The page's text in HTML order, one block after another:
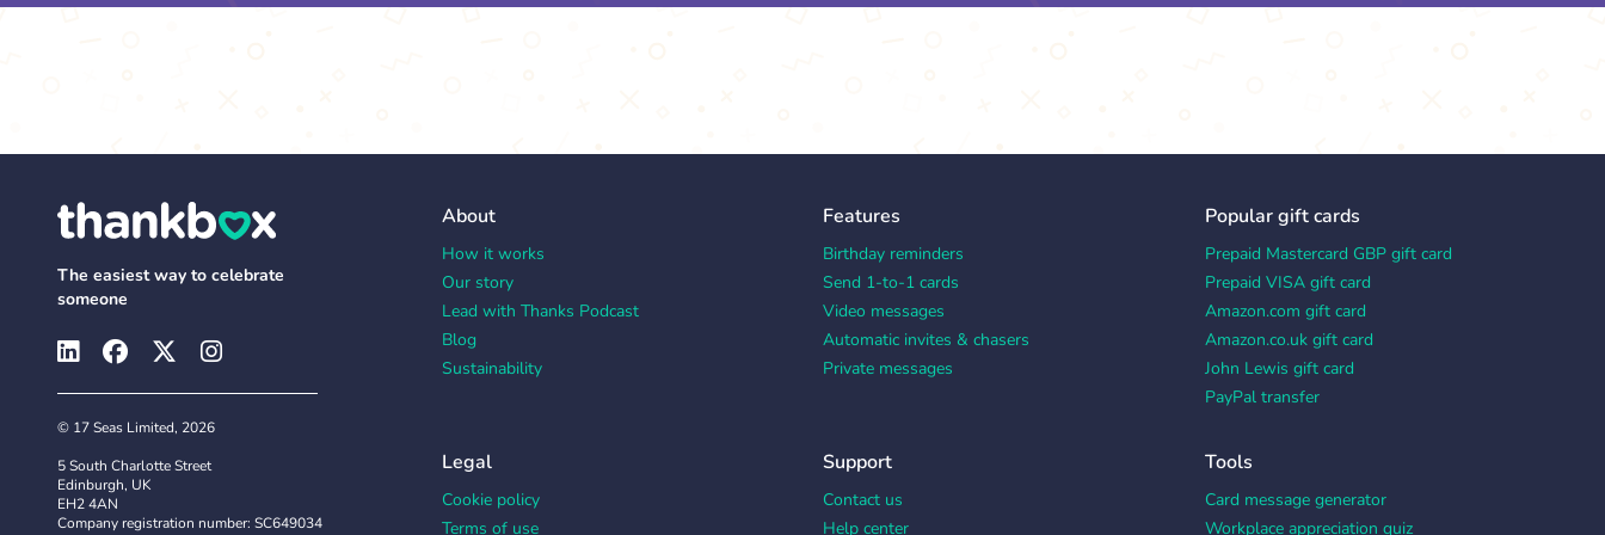
The easiest way to celebrate
someone
© 17 Seas Limited, 2026
5 South Charlotte Street
Edinburgh, UK
EH2 4AN
Company registration number: SC649034
About
How it works
Our story
Lead with Thanks Podcast
Blog
Sustainability
Features
Birthday reminders
Send 1-to-1 cards
Video messages
Automatic invites & chasers
Private messages
Popular gift cards
Prepaid Mastercard GBP gift card
Prepaid VISA gift card
Amazon.com gift card
Amazon.co.uk gift card
John Lewis gift card
PayPal transfer
Legal
Cookie policy
Terms of use
Support
Contact us
Help center
Tools
Card message generator
Workplace appreciation quiz